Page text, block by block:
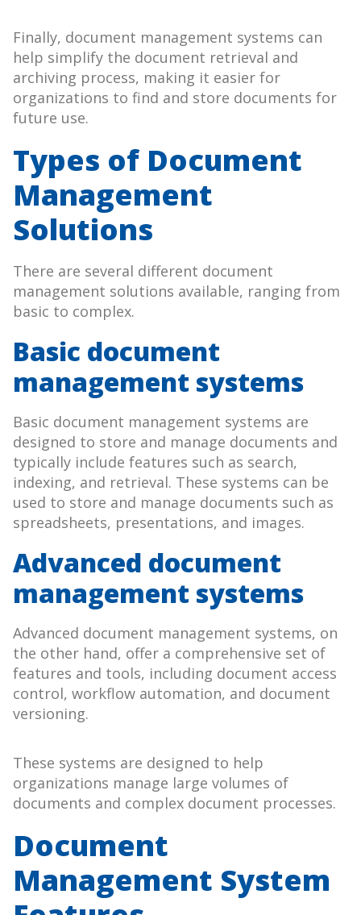
Finally, document management systems can
help simplify the document retrieval and
archiving process, making it easier for
organizations to find and store documents for
future use.
Types of Document
Management
Solutions
There are several different document
management solutions available, ranging from
basic to complex.
Basic document
management systems
Basic document management systems are
designed to store and manage documents and
typically include features such as search,
indexing, and retrieval. These systems can be
used to store and manage documents such as
spreadsheets, presentations, and images.
Advanced document
management systems
Advanced document management systems, on
the other hand, offer a comprehensive set of
features and tools, including document access
control, workflow automation, and document
versioning.
These systems are designed to help
organizations manage large volumes of
documents and complex document processes.
Document
Management System